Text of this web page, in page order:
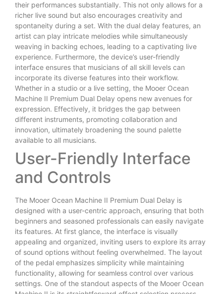
their performances substantially. This not only allows for a
richer live sound but also encourages creativity and
spontaneity during a set. With the dual delay features, an
artist can play intricate melodies while simultaneously
weaving in backing echoes, leading to a captivating live
experience. Furthermore, the device’s user-friendly
interface ensures that musicians of all skill levels can
incorporate its diverse features into their workflow.
Whether in a studio or a live setting, the Mooer Ocean
Machine II Premium Dual Delay opens new avenues for
expression. Effectively, it bridges the gap between
different instruments, promoting collaboration and
innovation, ultimately broadening the sound palette
available to all musicians.
User-Friendly Interface
and Controls
The Mooer Ocean Machine II Premium Dual Delay is
designed with a user-centric approach, ensuring that both
beginners and seasoned professionals can easily navigate
its features. At first glance, the interface is visually
appealing and organized, inviting users to explore its array
of sound options without feeling overwhelmed. The layout
of the pedal emphasizes simplicity while maintaining
functionality, allowing for seamless control over various
settings. One of the standout aspects of the Mooer Ocean